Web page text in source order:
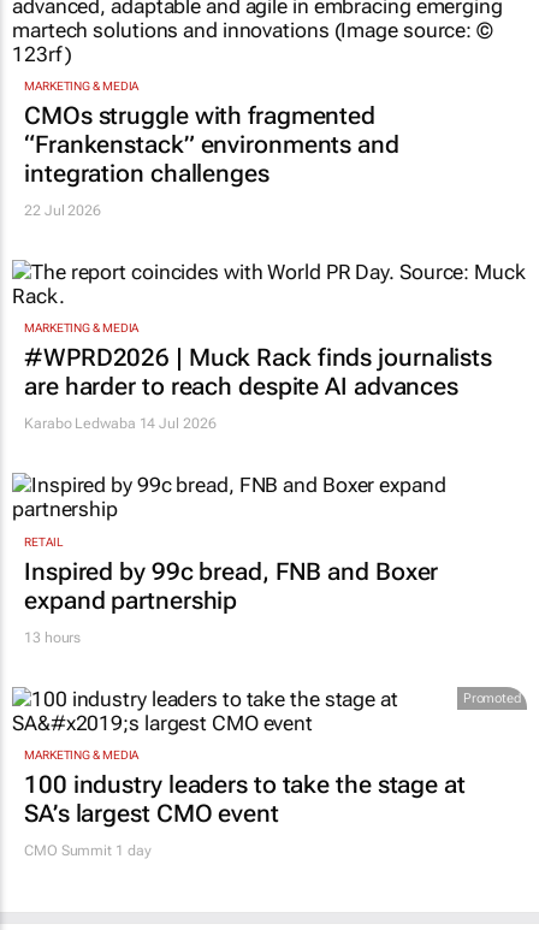
MARKETING & MEDIA
CMOs struggle with fragmented
“Frankenstack” environments and
integration challenges
22 Jul 2026
MARKETING & MEDIA
#WPRD2026 | Muck Rack finds journalists
are harder to reach despite AI advances
Karabo Ledwaba 14 Jul 2026
RETAIL
Inspired by 99c bread, FNB and Boxer
expand partnership
13 hours
Promoted
MARKETING & MEDIA
100 industry leaders to take the stage at
SA’s largest CMO event
CMO Summit 1 day